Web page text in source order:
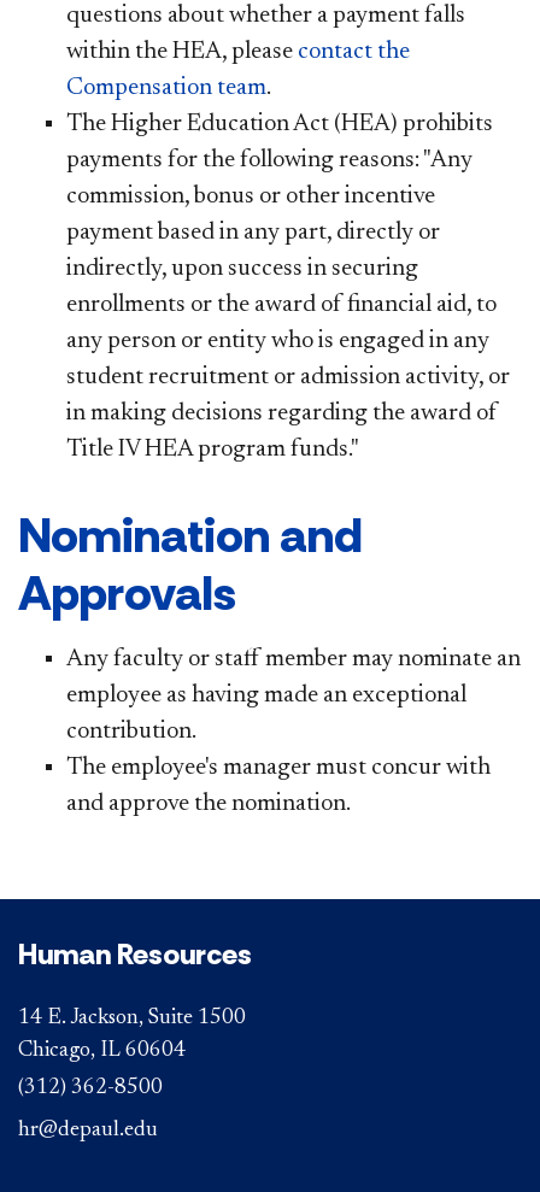
questions about whether a payment falls
within the HEA, please contact the
Compensation team​.
The Higher Education Act (HEA) prohibits
payments for the following reasons: "Any
commission, bonus or other incentive
payment based in any part, directly or
indirectly, upon success in securing
enrollments or the award of financial aid, to
any person or entity who is engaged in any
student recruitment or admission activity, or
in making decisions regarding the award of
Title IV HEA program funds."
Nomination and
Approvals
Any faculty or staff member may nominate an
employee as having made an exceptional
contribution.
The employee's manager must concur with
and approve the nomination.
Human Resources
14 E. Jackson, Suite 1500
Chicago, IL 60604
(312) 362-8500
hr@depaul.edu